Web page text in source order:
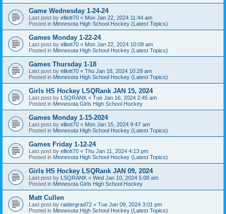
Game Wednesday 1-24-24
Last post by elliott70 « Mon Jan 22, 2024 11:44 am
Posted in Minnesota High School Hockey (Latest Topics)
Games Monday 1-22-24
Last post by elliott70 « Mon Jan 22, 2024 10:08 am
Posted in Minnesota High School Hockey (Latest Topics)
Games Thursday 1-18
Last post by elliott70 « Thu Jan 18, 2024 10:29 am
Posted in Minnesota High School Hockey (Latest Topics)
Girls HS Hockey LSQRank JAN 15, 2024
Last post by LSQRANK « Tue Jan 16, 2024 2:45 am
Posted in Minnesota Girls High School Hockey
Games Monday 1-15-2024
Last post by elliott70 « Mon Jan 15, 2024 9:47 am
Posted in Minnesota High School Hockey (Latest Topics)
Games Friday 1-12-24
Last post by elliott70 « Thu Jan 11, 2024 4:13 pm
Posted in Minnesota High School Hockey (Latest Topics)
Girls HS Hockey LSQRank JAN 09, 2024
Last post by LSQRANK « Wed Jan 10, 2024 5:08 am
Posted in Minnesota Girls High School Hockey
Matt Cullen
Last post by raidergrad72 « Tue Jan 09, 2024 3:01 pm
Posted in Minnesota High School Hockey (Latest Topics)